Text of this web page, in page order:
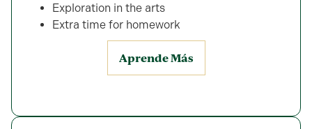
Exploration in the arts
Extra time for homework
Aprende Más